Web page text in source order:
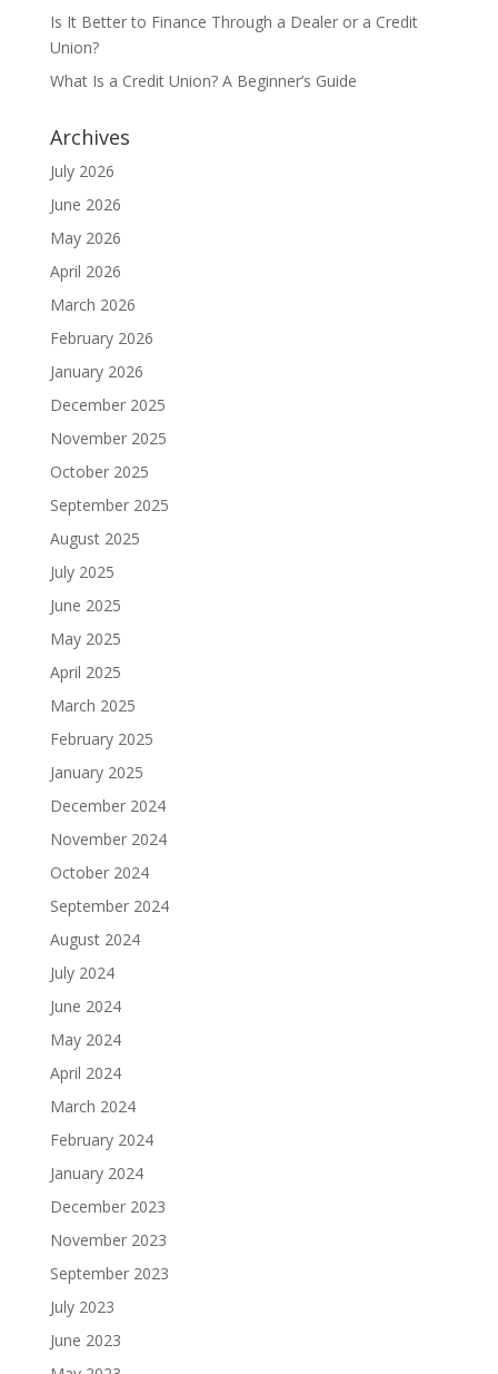
Is It Better to Finance Through a Dealer or a Credit
Union?
What Is a Credit Union? A Beginner’s Guide
Archives
July 2026
June 2026
May 2026
April 2026
March 2026
February 2026
January 2026
December 2025
November 2025
October 2025
September 2025
August 2025
July 2025
June 2025
May 2025
April 2025
March 2025
February 2025
January 2025
December 2024
November 2024
October 2024
September 2024
August 2024
July 2024
June 2024
May 2024
April 2024
March 2024
February 2024
January 2024
December 2023
November 2023
September 2023
July 2023
June 2023